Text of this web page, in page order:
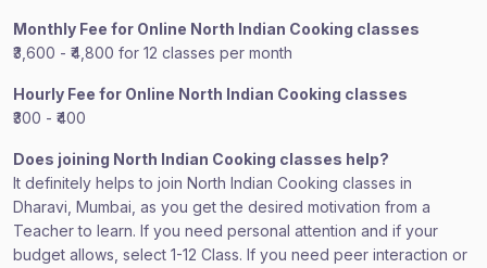
Monthly Fee for Online North Indian Cooking classes
₹3,600 - ₹4,800 for 12 classes per month
Hourly Fee for Online North Indian Cooking classes
₹300 - ₹400
Does joining North Indian Cooking classes help?
It definitely helps to join North Indian Cooking classes in
Dharavi, Mumbai, as you get the desired motivation from a
Teacher to learn. If you need personal attention and if your
budget allows, select 1-12 Class. If you need peer interaction or